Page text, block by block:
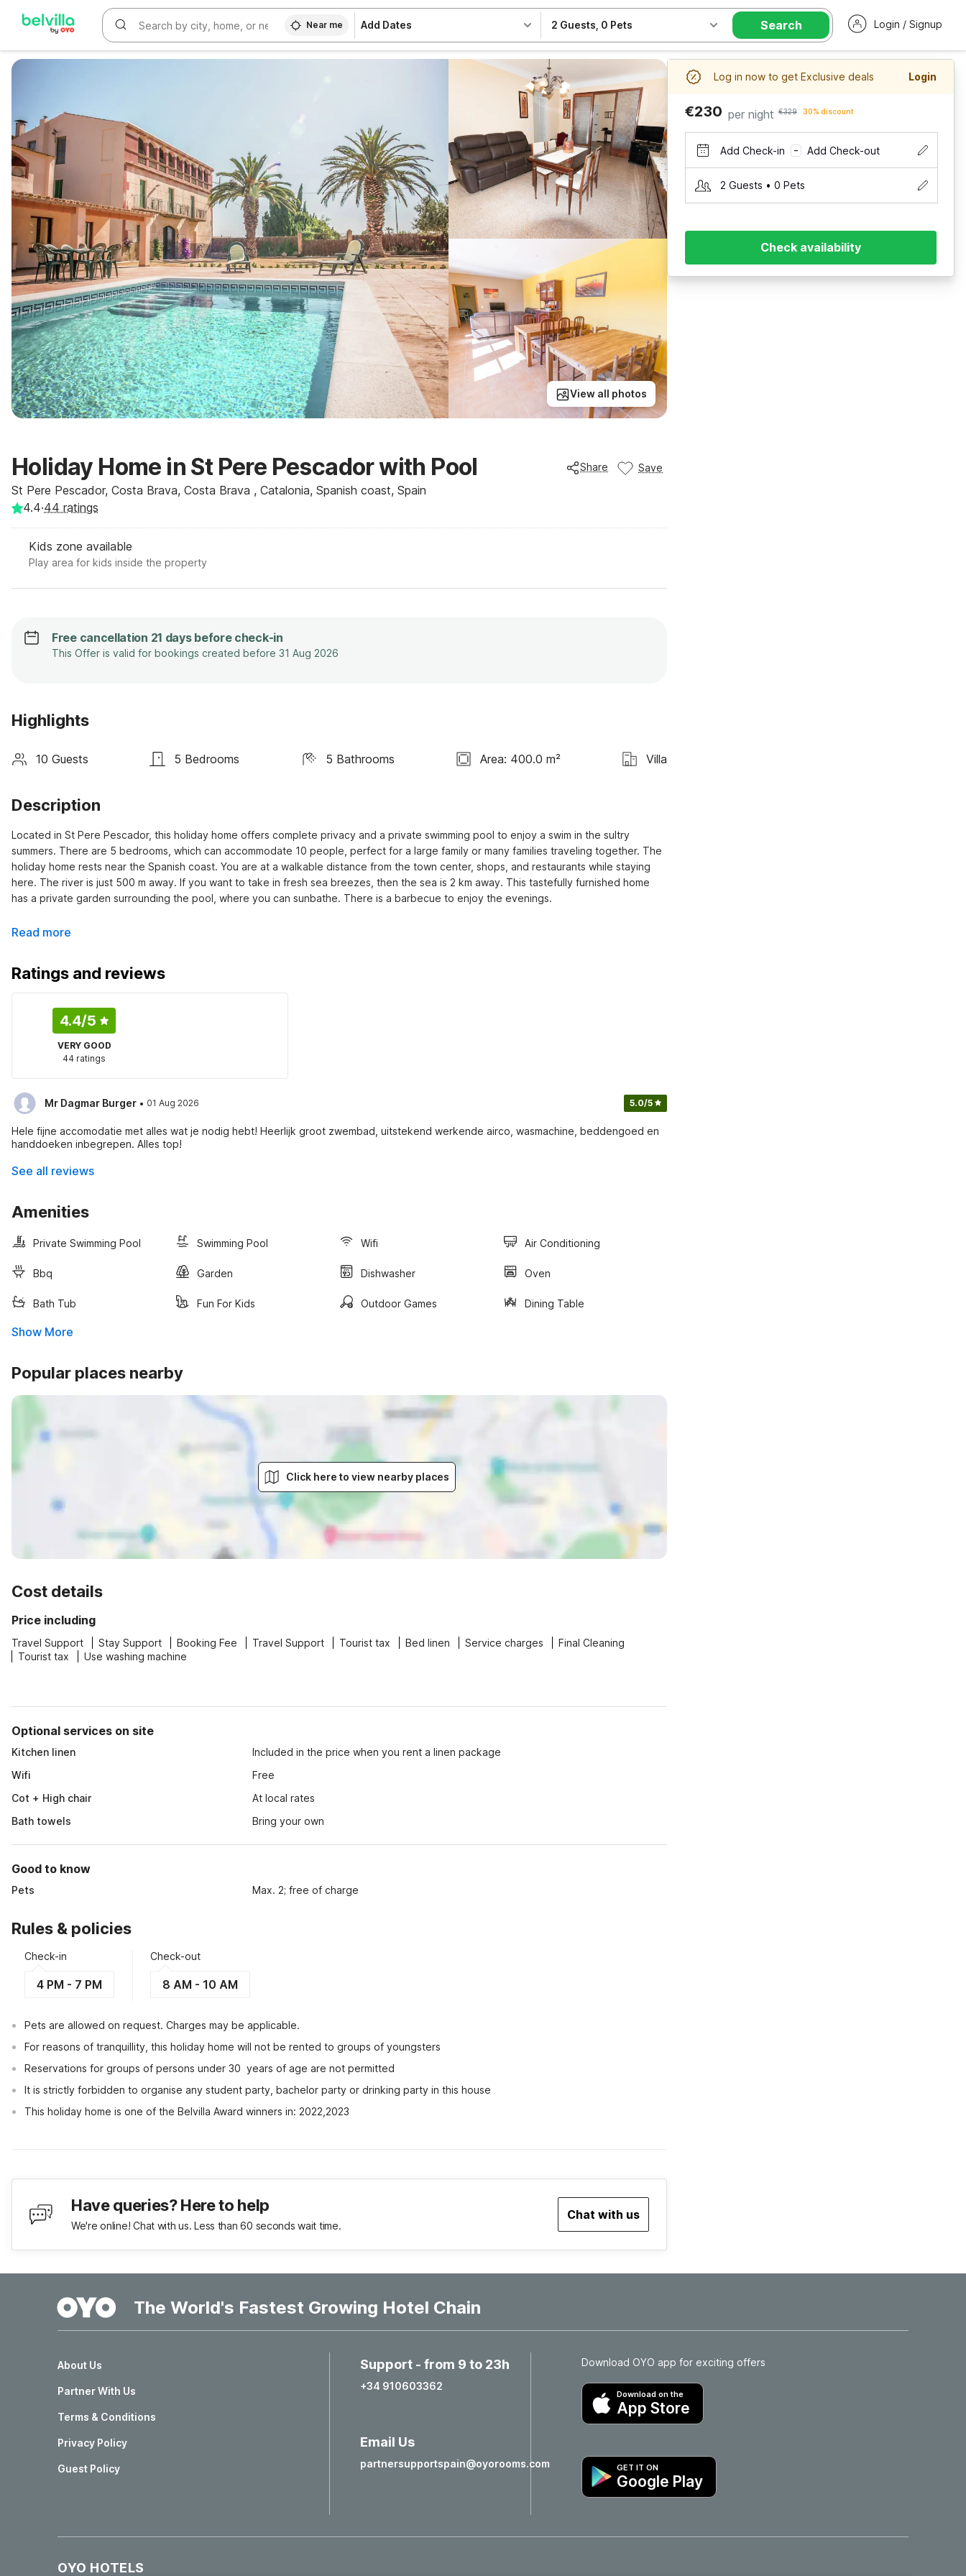
Near me Add Dates 2 Guests 0 Pets Search Login / Signup
View all photos
Holiday Home in St Pere Pescador with Pool
St Pere Pescador, Costa Brava, Costa Brava , Catalonia, Spanish coast, Spain
Share Save
4.4·44 ratings
Kids zone available
Play area for kids inside the property
Free cancellation 21 days before check-in
This Offer is valid for bookings created before 31 Aug 2026
Highlights
10 Guests 5 Bedrooms 5 Bathrooms Area: 400.0 m² Villa
Description
Located in St Pere Pescador, this holiday home offers complete privacy and a private swimming pool to enjoy a swim in the sultry
summers. There are 5 bedrooms, which can accommodate 10 people, perfect for a large family or many families traveling together. The
holiday home rests near the Spanish coast. You are at a walkable distance from the town center, shops, and restaurants while staying
here. The river is just 500 m away. If you want to take in fresh sea breezes, then the sea is 2 km away. This tastefully furnished home
has a private garden surrounding the pool, where you can sunbathe. There is a barbecue to enjoy the evenings.
Read more
Ratings and reviews
4.4/5
VERY GOOD
44 ratings
Mr Dagmar Burger · 01 Aug 2026 5.0/5
Hele fijne accomodatie met alles wat je nodig hebt! Heerlijk groot zwembad, uitstekend werkende airco, wasmachine, beddengoed en
handdoeken inbegrepen. Alles top!
See all reviews
Amenities
Private Swimming Pool Swimming Pool Wifi Air Conditioning
Bbq Garden Dishwasher Oven
Bath Tub Fun For Kids Outdoor Games Dining Table
Show More
Popular places nearby
Click here to view nearby places
Cost details
Price including
Travel Support Stay Support Booking Fee Travel Support Tourist tax Bed linen Service charges
Final Cleaning
Tourist tax
Use washing machine
Optional services on site
Kitchen linen
Included in the price when you rent a linen package
Wifi
Free
Cot + High chair
At local rates
Bath towels
Bring your own
Good to know
Pets Max. 2; free of charge
Rules & policies
Check-in
4 PM - 7 PM
Check-out
8 AM - 10 AM
Pets are allowed on request. Charges may be applicable.
For reasons of tranquillity, this holiday home will not be rented to groups of youngsters
Reservations for groups of persons under 30  years of age are not permitted
It is strictly forbidden to organise any student party, bachelor party or drinking party in this house
This holiday home is one of the Belvilla Award winners in: 2022,2023
Have queries? Here to help
We're online! Chat with us. Less than 60 seconds wait time.
Chat with us
Log in now to get Exclusive deals Login
€230 per night €329 30% discount
Add Check-in – Add Check-out
2 Guests • 0 Pets
Check availability
The World's Fastest Growing Hotel Chain
About Us
Partner With Us
Terms & Conditions
Privacy Policy
Guest Policy
Support - from 9 to 23h
+34 910603362
Email Us
partnersupportspain@oyorooms.com
Download OYO app for exciting offers
Download on the
App Store
GET IT ON
Google Play
OYO HOTELS